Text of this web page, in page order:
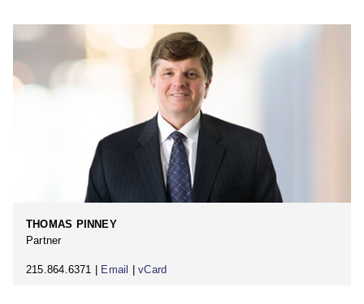
THOMAS PINNEY
Partner
215.864.6371 | Email |vCard